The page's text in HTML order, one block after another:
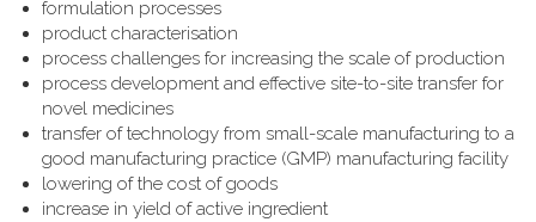
formulation processes
product characterisation
process challenges for increasing the scale of production
process development and effective site-to-site transfer for
novel medicines
transfer of technology from small-scale manufacturing to a
good manufacturing practice (GMP) manufacturing facility
lowering of the cost of goods
increase in yield of active ingredient